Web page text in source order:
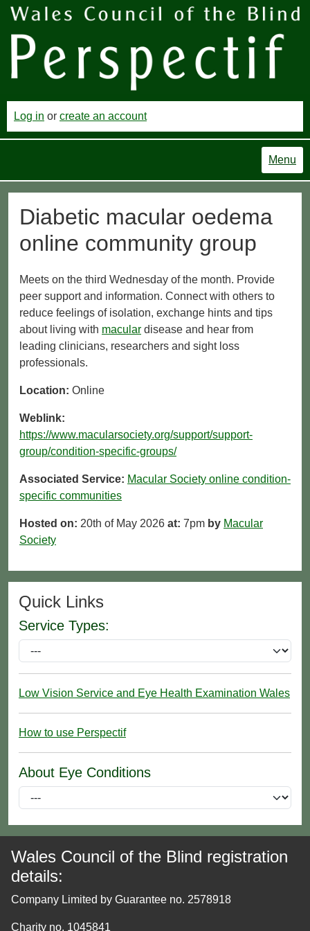
Log in or create an account
Menu
Diabetic macular oedema
online community group
Meets on the third Wednesday of the month. Provide
peer support and information. Connect with others to
reduce feelings of isolation, exchange hints and tips
about living with macular disease and hear from
leading clinicians, researchers and sight loss
professionals.
Location: Online
Weblink:
https://www.macularsociety.org/support/support-
group/condition-specific-groups/
Associated Service: Macular Society online condition-
specific communities
Hosted on: 20th of May 2026 at: 7pm by Macular
Society
Quick Links
Service Types:
Low Vision Service and Eye Health Examination Wales
How to use Perspectif
About Eye Conditions
Wales Council of the Blind registration
details:
Company Limited by Guarantee no. 2578918
Charity no. 1045841